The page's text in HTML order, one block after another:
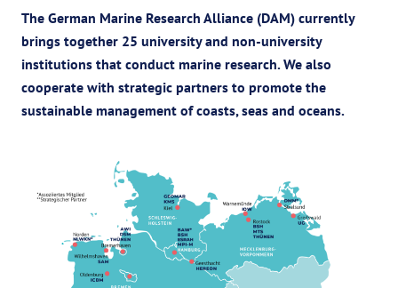
The German Marine Research Alliance (DAM) currently
brings together 25 university and non-university
institutions that conduct marine research.We also
cooperate with strategic partners to promote the
sustainable management of coasts, seas and oceans.